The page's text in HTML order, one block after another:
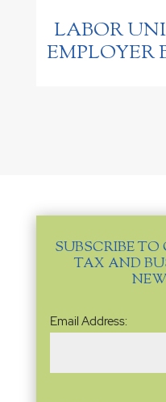
LABOR
EMPLOYER
SUBSCRIBE
TAX AND
Email
Address(Required)
Email Address: